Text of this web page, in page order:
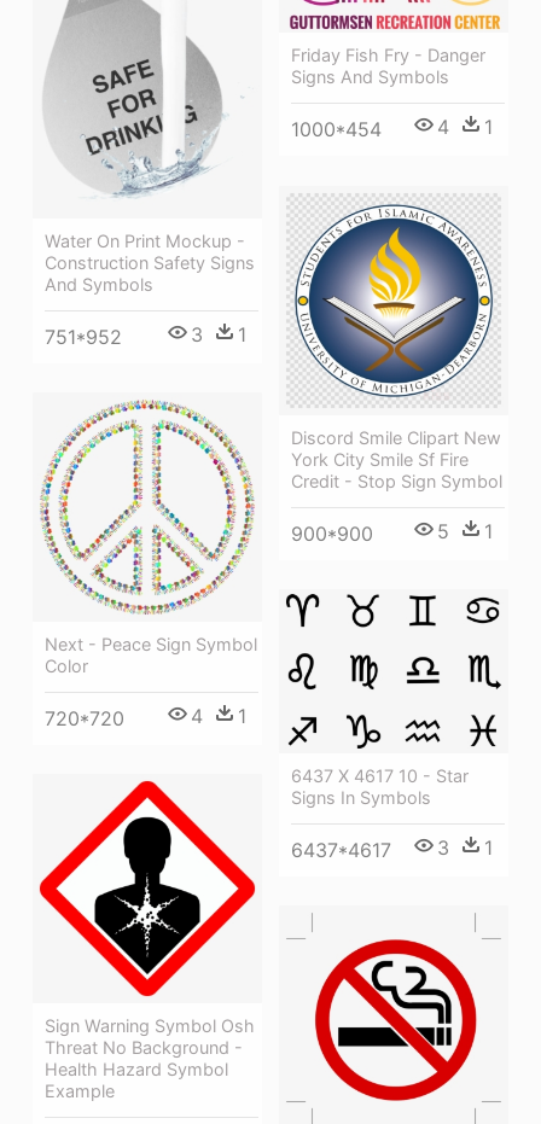
Water On Print Mockup -
Construction Safety Signs
And Symbols
751*952 3 1
Friday Fish Fry - Danger
Signs And Symbols
1000*454 4 1
Discord Smile Clipart New
York City Smile Sf Fire
Credit - Stop Sign Symbol
900*900 5 1
Next - Peace Sign Symbol
Color
720*720 4 1
6437 X 4617 10 - Star
Signs In Symbols
6437*4617 3 1
Sign Warning Symbol Osh
Threat No Background -
Health Hazard Symbol
Example